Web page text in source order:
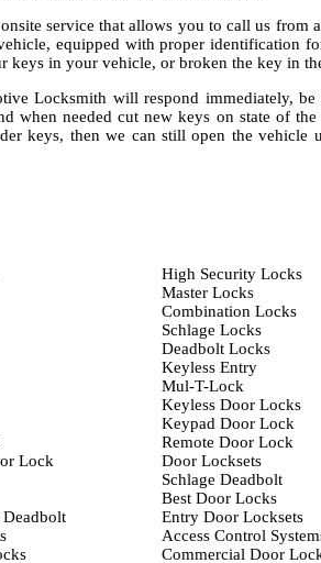
service that allows you to call us
equipped with proper identification
keys in your vehicle, or broken the key in
Locksmith will respond immediately,
when needed cut new keys on state of
keys, then we can still open the
Lock
High Security Locks
Master Locks
Combination Locks
Schlage Locks
Deadbolt Locks
Keyless Entry
Mul-T-Lock
Keyless Door Locks
Keypad Door Lock
Remote Door Lock
Door Locksets
Schlage Deadbolt
Best Door Locks
Entry Door Locksets
Access Control
Commercial Door